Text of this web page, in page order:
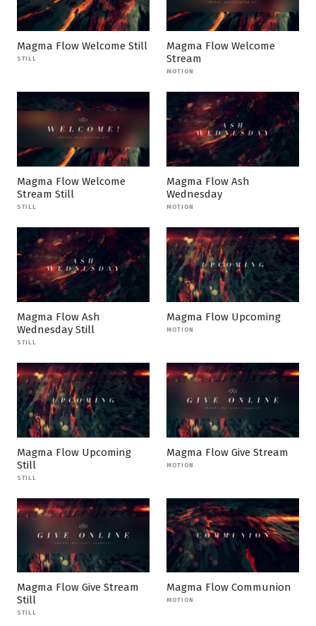
Magma Flow Welcome Still
STILL
Magma Flow Welcome
Stream
MOTION
Magma Flow Welcome
Stream Still
STILL
Magma Flow Ash
Wednesday
MOTION
Magma Flow Ash
Wednesday Still
STILL
Magma Flow Upcoming
MOTION
Magma Flow Upcoming
Still
STILL
Magma Flow Give Stream
MOTION
Magma Flow Give Stream
Still
STILL
Magma Flow Communion
MOTION